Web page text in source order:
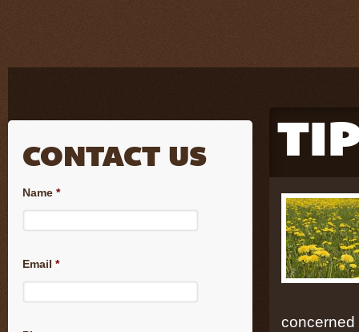
CONTACT US
Name *
Email *
concerned